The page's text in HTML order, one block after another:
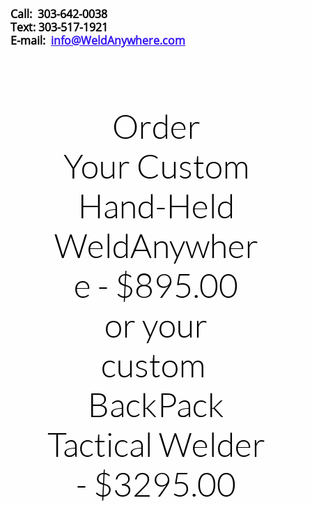
Call: 303-642-0038
Text: 303-517-1921
E-mail: info@WeldAnywhere.com
Order
Your Custom
Hand-Held
WeldAnywher
e - $895.00
or your
custom
​BackPack
Tactical Welder
- $3295.00